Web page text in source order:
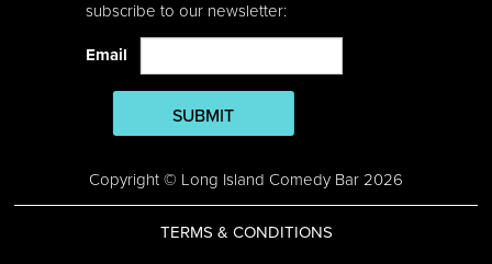
subscribe to our newsletter:
Email
SUBMIT
Copyright © Long Island Comedy Bar 2026
TERMS & CONDITIONS